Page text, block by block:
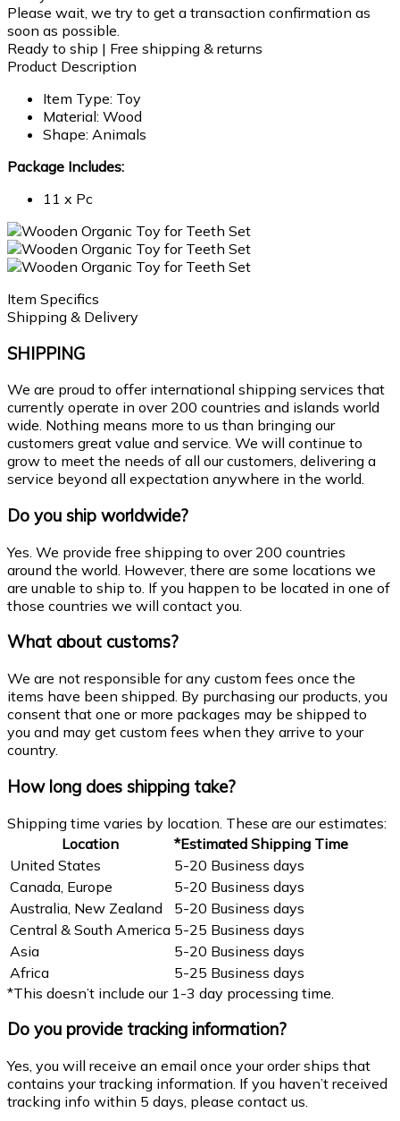
Please wait, we try to get a transaction confirmation as
soon as possible.
Ready to ship | Free shipping & returns
Product Description
Item Type: Toy
Material: Wood
Shape: Animals
Package Includes:
11 x Pc
Item Specifics
Shipping & Delivery
SHIPPING
We are proud to offer international shipping services that
currently operate in over 200 countries and islands world
wide. Nothing means more to us than bringing our
customers great value and service. We will continue to
grow to meet the needs of all our customers, delivering a
service beyond all expectation anywhere in the world.
Do you ship worldwide?
Yes. We provide free shipping to over 200 countries
around the world. However, there are some locations we
are unable to ship to. If you happen to be located in one of
those countries we will contact you.
What about customs?
We are not responsible for any custom fees once the
items have been shipped. By purchasing our products, you
consent that one or more packages may be shipped to
you and may get custom fees when they arrive to your
country.
How long does shipping take?
Shipping time varies by location. These are our estimates:
Location
*Estimated Shipping Time
United States
5-20 Business days
Canada, Europe
5-20 Business days
Australia, New Zealand
5-20 Business days
Central & South America 5-25 Business days
Asia
5-20 Business days
Africa
5-25 Business days
*This doesn’t include our 1-3 day processing time.
Do you provide tracking information?
Yes, you will receive an email once your order ships that
contains your tracking information. If you haven’t received
tracking info within 5 days, please contact us.